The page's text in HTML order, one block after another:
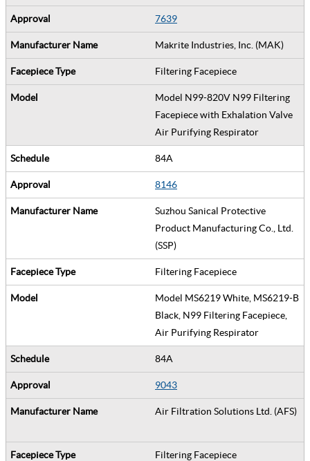
7639
Makrite Industries, Inc. (MAK)
Filtering Facepiece
Model N99-820V N99 Filtering
Facepiece with Exhalation Valve
Air Purifying Respirator
84A
8146
Suzhou Sanical Protective
Product Manufacturing Co., Ltd.
(SSP)
Filtering Facepiece
Model MS6219 White, MS6219-B
Black, N99 Filtering Facepiece,
Air Purifying Respirator
84A
9043
Air Filtration Solutions Ltd. (AFS)
Filtering Facepiece